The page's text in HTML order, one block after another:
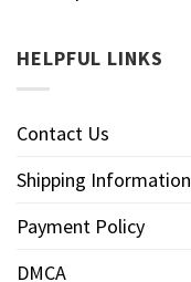
HELPFUL LINKS
Contact Us
Shipping Information
Payment Policy
DMCA